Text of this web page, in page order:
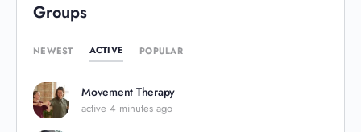
Groups
NEWEST ACTIVE POPULAR
Movement Therapy
active 4 minutes ago